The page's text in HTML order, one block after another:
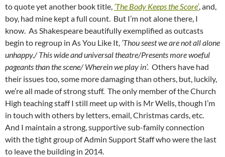
to quote yet another book title, ‘The Body Keeps the Score’, and,
boy, had mine kept a full count. But I’m not alone there, I
know. As Shakespeare beautifully exemplified as outcasts
begin to regroup in As You Like It, ‘Thou seest we are not all alone
unhappy./ This wide and universal theatre/Presents more woeful
pageants than the scene/ Wherein we play in’. Others have had
their issues too, some more damaging than others, but, luckily,
we’re all made of strong stuff. The only member of the Church
High teaching staff I still meet up with is Mr Wells, though I’m
in touch with others by letters, email, Christmas cards, etc.
And I maintain a strong, supportive sub-family connection
with the tight group of Admin Support Staff who were the last
to leave the building in 2014.